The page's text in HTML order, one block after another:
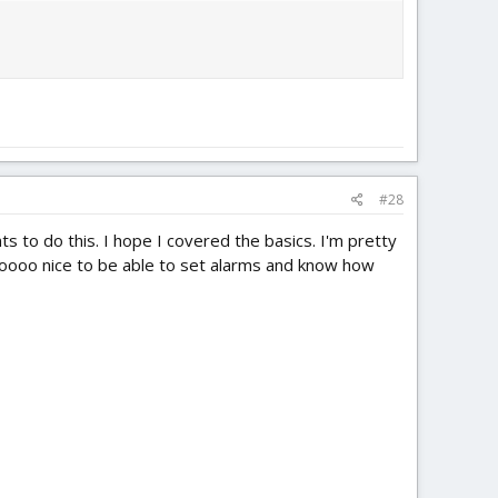
#28
to do this. I hope I covered the basics. I'm pretty
nice to be able to set alarms and know how